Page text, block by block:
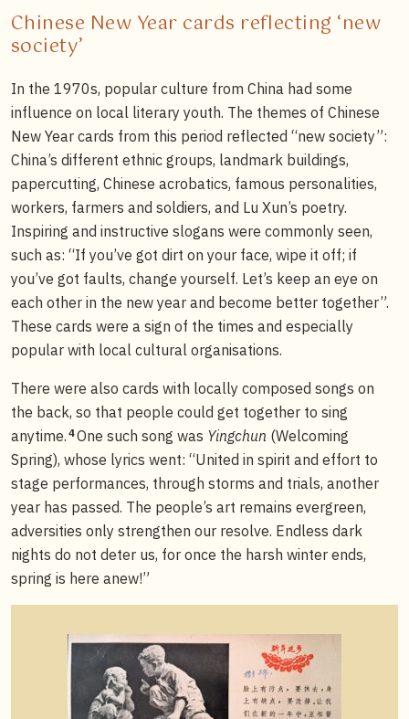
Chinese New Year cards reflecting ‘new
society’
In the 1970s, popular culture from China had some
influence on local literary youth. The themes of Chinese
New Year cards from this period reflected “new society”:
China’s different ethnic groups, landmark buildings,
papercutting, Chinese acrobatics, famous personalities,
workers, farmers and soldiers, and Lu Xun’s poetry.
Inspiring and instructive slogans were commonly seen,
such as: “If you’ve got dirt on your face, wipe it off; if
you’ve got faults, change yourself. Let’s keep an eye on
each other in the new year and become better together”.
These cards were a sign of the times and especially
popular with local cultural organisations.
There were also cards with locally composed songs on
the back, so that people could get together to sing
anytime. 4One such song was Yingchun (Welcoming
Spring), whose lyrics went: “United in spirit and effort to
stage performances, through storms and trials, another
year has passed. The people’s art remains evergreen,
adversities only strengthen our resolve. Endless dark
nights do not deter us, for once the harsh winter ends,
spring is here anew!”